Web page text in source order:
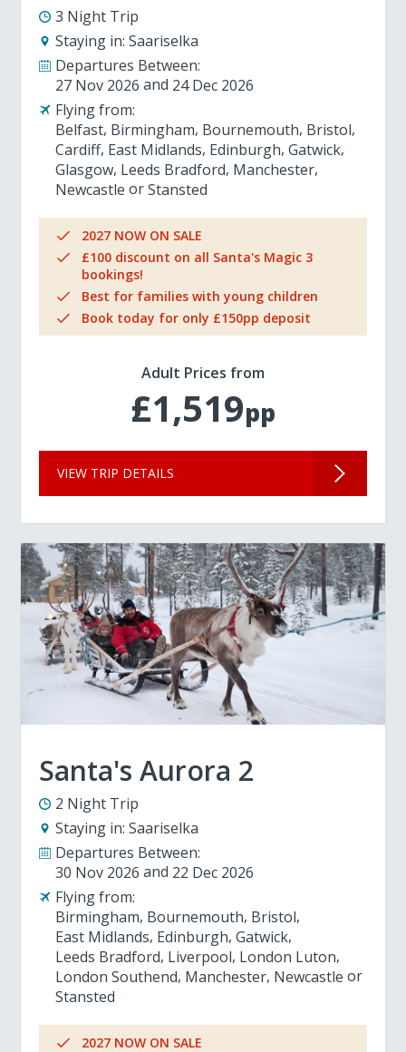
3 Night Trip
Staying in: Saariselka
Departures Between:
27 Nov 2026
24 Dec 2026
Flying from:
Belfast Birmingham Bournemouth Bristol
Cardiff East Midlands Edinburgh Gatwick
Glasgow Leeds Bradford Manchester
Newcastle
Stansted
2027 NOW ON SALE
£100 discount on all Santa's Magic 3
bookings!
Best for families with young children
Book today for only £150pp deposit
Adult Prices from
£1,519pp
VIEW TRIP DETAILS
Santa's Aurora 2
2 Night Trip
Staying in: Saariselka
Departures Between:
30 Nov 2026
22 Dec 2026
Flying from:
Birmingham Bournemouth Bristol
East Midlands Edinburgh Gatwick
Leeds Bradford Liverpool London Luton
London Southend Manchester Newcastle
Stansted
2027 NOW ON SALE